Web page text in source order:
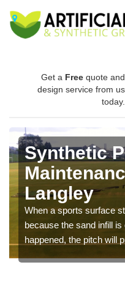
Get a Free quote and
design service from us
today.
Synthetic
Langley
When a sports surface
because the sand infill
happened, the pitch will